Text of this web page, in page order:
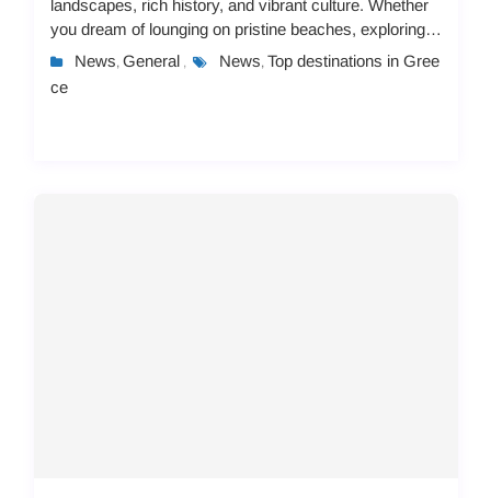
landscapes, rich history, and vibrant culture. Whether
you dream of lounging on pristine beaches, exploring
ancient ruins, or immersing yourself in lo...
News, General , News, Top destinations in Gree
ce